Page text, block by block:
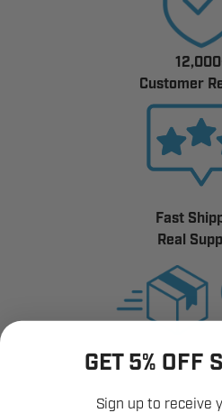
Customer
Fast
Real
GET 5% OFF
Sign up to receive